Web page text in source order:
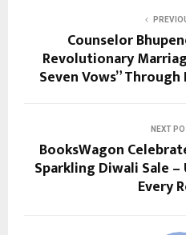
Counselor
Revolutionary
Seven Vows”
NEXT
BooksWagon
Sparkling Diwali Sale
Every